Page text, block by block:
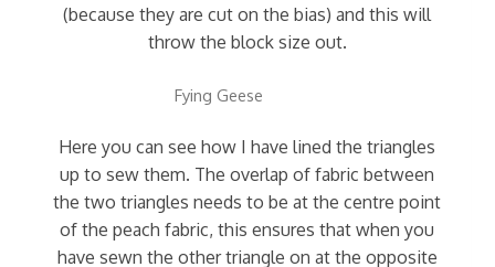
(because they are cut on the bias) and this will
throw the block size out.
Fying Geese
Here you can see how I have lined the triangles
up to sew them. The overlap of fabric between
the two triangles needs to be at the centre point
of the peach fabric, this ensures that when you
have sewn the other triangle on at the opposite